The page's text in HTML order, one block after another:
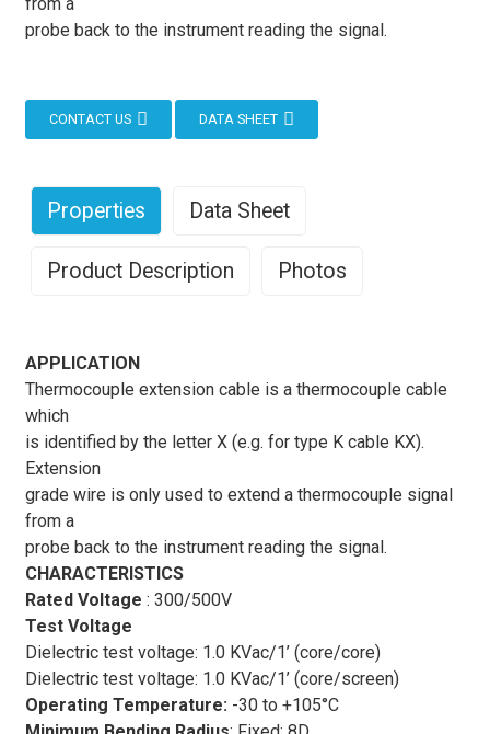
probe back to the instrument reading the signal.
CONTACT US DATA SHEET
Properties Data Sheet
Product Description Photos
APPLICATION
Thermocouple extension cable is a thermocouple cable
which
is identified by the letter X (e.g. for type K cable KX).
Extension
grade wire is only used to extend a thermocouple signal
from a
probe back to the instrument reading the signal.
CHARACTERISTICS
Rated Voltage : 300/500V
Test Voltage
Dielectric test voltage: 1.0 KVac/1’ (core/core)
Dielectric test voltage: 1.0 KVac/1’ (core/screen)
Operating Temperature: -30 to +105°C
Cable
Thermocouple extension cables
components in temperature measurement systems,
providing a reliable and accurate means of transmitting
signals from thermocouples to measuring instruments.
These cables are designed to withstand high
temperatures and harsh environments, making them
suitable for a wide range of industrial applications.
One of the key features ofthermocouple extension
cablesis their ability to maintain the integrity of the
temperature signal over long distances. These cables are
constructed using materials that are compatible with the
thermocouple type, ensuring minimal signal loss and
accurate temperature readings. Additionally, they are